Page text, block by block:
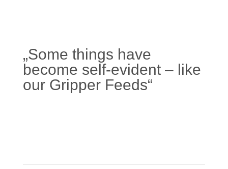
„Some things have
become self-evident – like
our Gripper Feeds“